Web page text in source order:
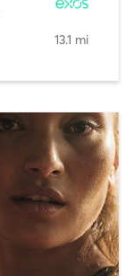
13.1 mi